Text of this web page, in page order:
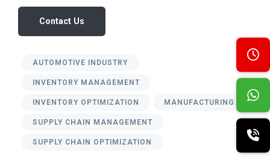
Contact Us
AUTOMOTIVE INDUSTRY
INVENTORY MANAGEMENT
INVENTORY OPTIMIZATION MANUFACTURING
SUPPLY CHAIN MANAGEMENT
SUPPLY CHAIN OPTIMIZATION